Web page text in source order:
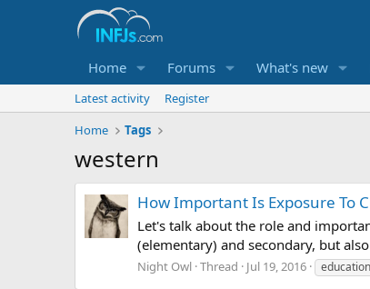
Home Forums What's new
Latest activity
Register
Home
Tags
western
How Important Is Exposure To
Let's talk about the role and
(elementary) and secondary, but
Night Owl Thread Jul 19, 2016 education